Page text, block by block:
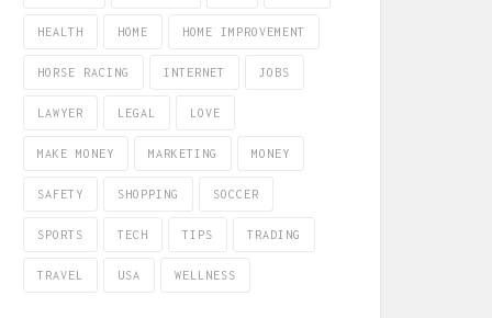
HEALTH HOME HOME IMPROVEMENT
HORSE RACING INTERNET JOBS
LAWYER LEGAL LOVE
MAKE MONEY MARKETING MONEY
SAFETY SHOPPING SOCCER
SPORTS TECH TIPS TRADING
TRAVEL USA WELLNESS